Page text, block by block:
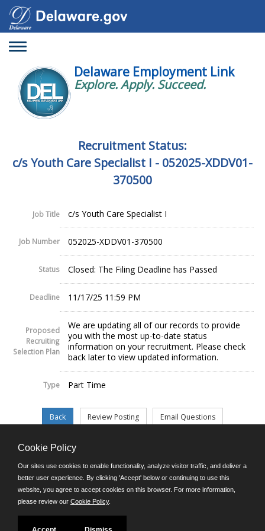
Toggle
Delaware Employment Link
Explore. Apply. Succeed.
Recruitment Status:
c/s Youth Care Specialist I - 052025-XDDV01-
370500
Job Title c/s Youth Care Specialist I
Job Number 052025-XDDV01-370500
Status Closed: The Filing Deadline has Passed
Deadline 11/17/25 11:59 PM
Proposed
Recruiting
Selection Plan
We are updating all of our records to provide
you with the most up-to-date status
information on your recruitment. Please check
back later to view updated information.
Type Part Time
©JobAps, Inc. 2026 - All Rights Reserved.
E-mail
Phone: (302) 739-5458
8am - 4:30pm M-F
Cookie Policy
Our sites use cookies to enable functionality, analyze visitor traffic, and deliver a
better user experience. By clicking 'Accept' below or continuing to use this
website, you agree to accept cookies on this browser. For more information,
please review our Cookie Policy.